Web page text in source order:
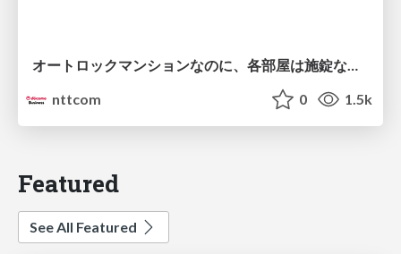
nttcom
0 1.5k
Featured
See All Featured